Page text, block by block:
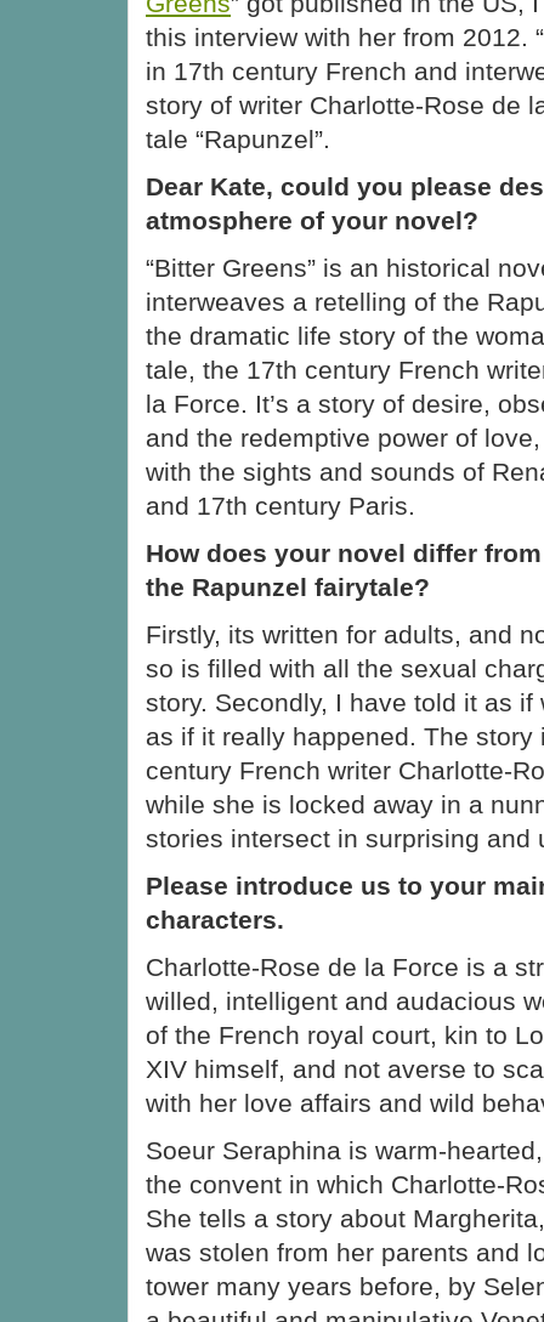
this interview with her from 2012.
in 17th century French and
story of writer Charlotte-Rose de
tale “Rapunzel”.
Dear Kate, could you please
atmosphere of your novel?
“Bitter Greens” is an historical
interweaves a retelling of the
the dramatic life story of the
tale, the 17th century French
la Force. It’s a story of desire,
and the redemptive power of
with the sights and sounds of
and 17th century Paris.
How does your novel differ
the Rapunzel fairytale?
Firstly, its written for adults, and
so is filled with all the sexual
story. Secondly, I have told it as if
as if it really happened. The story
century French writer Charlotte-
while she is locked away in a
stories intersect in surprising and
Please introduce us to your
characters.
Charlotte-Rose de la Force is a
willed, intelligent and audacious
of the French royal court, kin to
XIV himself, and not averse to
with her love affairs and wild
Soeur Seraphina is warm-
the convent in which Charlotte-
She tells a story about
was stolen from her parents and
tower many years before, by